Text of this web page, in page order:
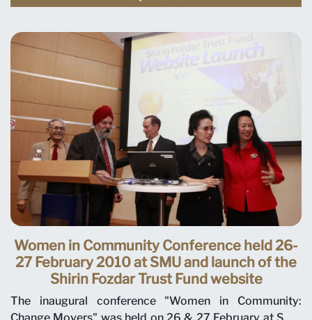
Women in Community Conference held 26-
27 February 2010 at SMU and launch of the
Shirin Fozdar Trust Fund website
The inaugural conference "Women in Community: